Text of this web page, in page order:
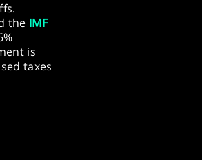
the IMF
is
taxes